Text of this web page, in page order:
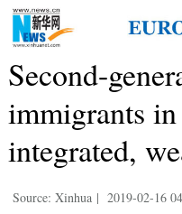
Second-
immigrants
integrated,
Source: Xinhua | 2019-02-16